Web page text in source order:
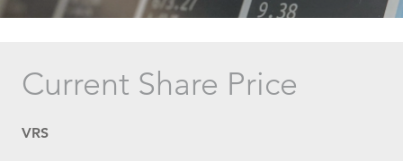
Current Share Price
VRS